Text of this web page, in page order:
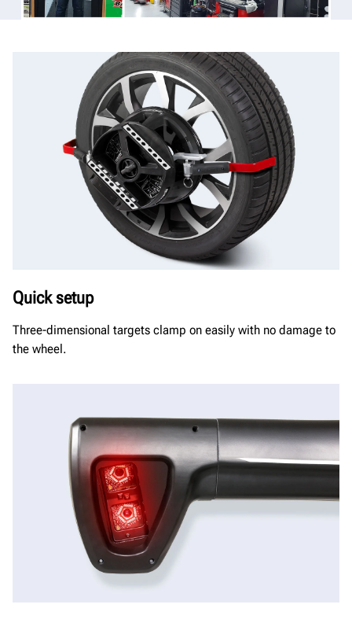
Quick setup
Three-dimensional targets clamp on easily with no damage to
the wheel.